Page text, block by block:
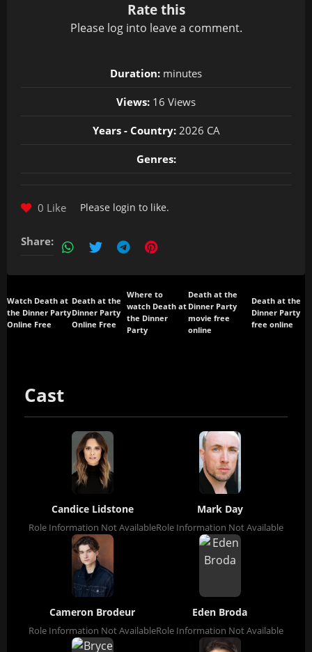
Rate this
Please log into leave a comment.
Duration: minutes
Views: 16 Views
Years - Country:2026 CA
Genres:
0 Like Please login to like.
Share:
Watch Death at
the Dinner Party
Online Free
Death at the
Dinner Party
Online Free
Where to
watch Death at
the Dinner
Party
Death at the
Dinner Party
movie free
online
Death at the
Dinner Party
free online
Cast
Candice Lidstone
Role Information Not Available
Mark Day
Role Information Not Available
Cameron Brodeur
Role Information Not Available
Eden Broda
Role Information Not Available